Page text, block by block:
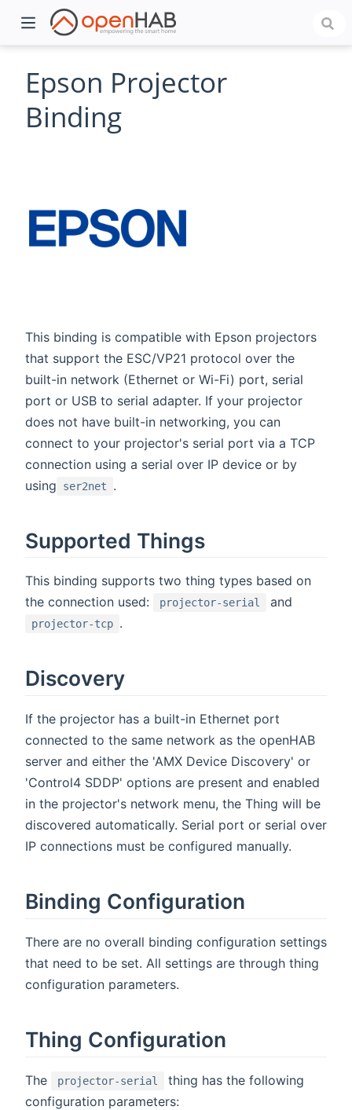
Epson Projector
Binding
This binding is compatible with Epson projectors
that support the ESC/VP21 protocol over the
built-in network (Ethernet or Wi-Fi) port, serial
port or USB to serial adapter. If your projector
does not have built-in networking, you can
connect to your projector's serial port via a TCP
connection using a serial over IP device or by
using
ser2net .
Supported Things
This binding supports two thing types based on
the connection used:
projector-serial and
projector-tcp .
Discovery
If the projector has a built-in Ethernet port
connected to the same network as the openHAB
server and either the 'AMX Device Discovery' or
'Control4 SDDP' options are present and enabled
in the projector's network menu, the Thing will be
discovered automatically. Serial port or serial over
IP connections must be configured manually.
Binding Configuration
There are no overall binding configuration settings
that need to be set. All settings are through thing
configuration parameters.
Thing Configuration
The projector-serial
thing has the following
configuration parameters: